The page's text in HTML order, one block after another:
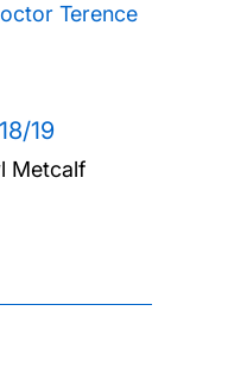
Terence
19
Metcalf